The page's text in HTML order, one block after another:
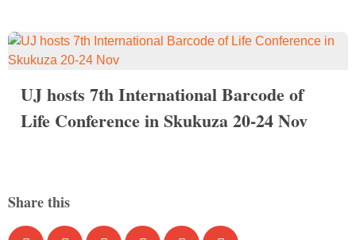
UJ hosts 7th International Barcode of
Life Conference in Skukuza 20-24 Nov
Share this